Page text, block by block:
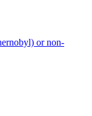
or non-